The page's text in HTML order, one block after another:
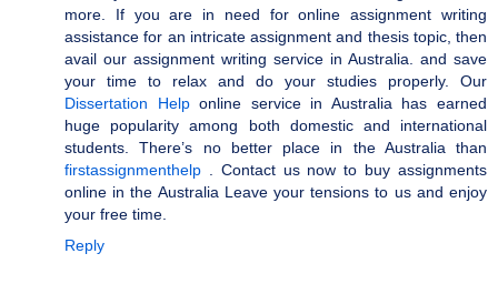
more. If you are in need for online assignment writing
assistance for an intricate assignment and thesis topic, then
avail our assignment writing service in Australia. and save
your time to relax and do your studies properly. Our
Dissertation Helponline service in Australia has earned
huge popularity among both domestic and international
students. There’s no better place in the Australia than
firstassignmenthelp . Contact us now to buy assignments
online in the Australia Leave your tensions to us and enjoy
your free time.
Reply